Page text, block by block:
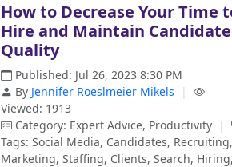
How to Decrease Your Time
Hire and Maintain Candidate
Quality
Published: Jul 26, 2023 8:30 PM
By Jennifer Roeslmeier Mikels
|
Viewed: 1913
Category: Expert Advice, Productivity |
Tags: Social Media, Candidates, Recruiting,
Marketing, Staffing, Clients, Search,